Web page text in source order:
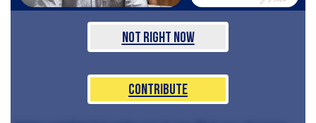
Not Right Now
Contribute